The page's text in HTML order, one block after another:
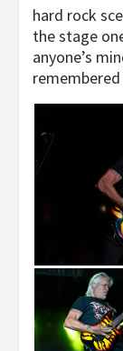
hard rock
the stage
anyone’s